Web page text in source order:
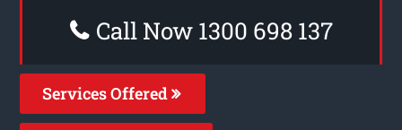
Call Now 1300 698 137
Services Offered